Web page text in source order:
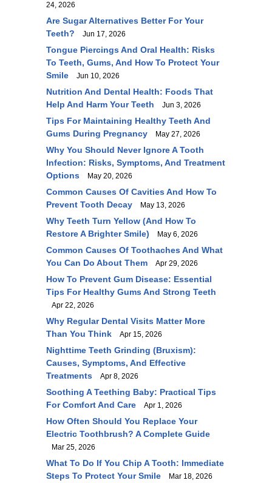
24, 2026
Are Sugar Alternatives Better For Your
Teeth?
Jun 17, 2026
Tongue Piercings And Oral Health: Risks
To Teeth, Gums, And How To Protect Your
Smile
Jun 10, 2026
Nutrition And Dental Health: Foods That
Help And Harm Your Teeth
Jun 3, 2026
Tips For Maintaining Healthy Teeth And
Gums During Pregnancy
May 27, 2026
Why You Should Never Ignore A Tooth
Infection: Risks, Symptoms, And Treatment
Options
May 20, 2026
Common Causes Of Cavities And How To
Prevent Tooth Decay
May 13, 2026
Why Teeth Turn Yellow (and How To
Restore A Brighter Smile)
May 6, 2026
Common Causes Of Toothaches And What
You Can Do About Them
Apr 29, 2026
How To Prevent Gum Disease: Essential
Tips For Healthy Gums And Strong Teeth
Apr 22, 2026
Why Regular Dental Visits Matter More
Than You Think
Apr 15, 2026
Nighttime Teeth Grinding (Bruxism):
Causes, Symptoms, And Effective
Treatments
Apr 8, 2026
Soothing A Teething Baby: Practical Tips
For Comfort And Care
Apr 1, 2026
How Often Should You Replace Your
Electric Toothbrush? A Complete Guide
Mar 25, 2026
What To Do If You Chip A Tooth: Immediate
Steps To Protect Your Smile
Mar 18, 2026